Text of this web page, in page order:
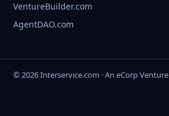
VentureBuilder.com
AgentDAO.com
© 2026 Interservice.com · An eCorp Venture